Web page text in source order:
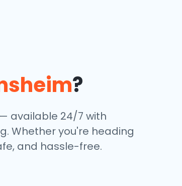
?
available 24/7 with
Whether you're heading
and hassle-free.